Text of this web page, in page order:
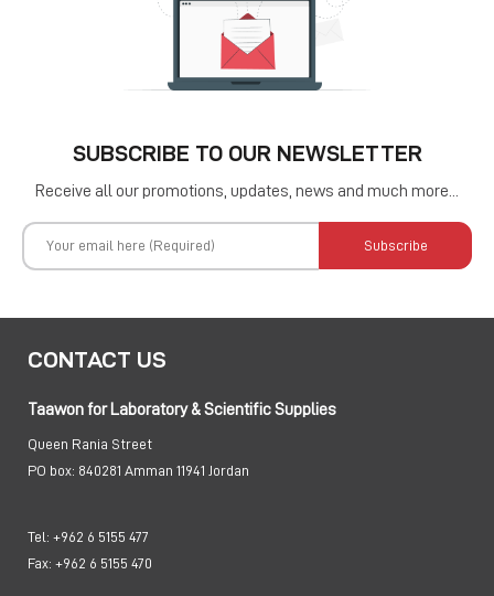
SUBSCRIBE TO OUR NEWSLETTER
Receive all our promotions, updates, news and much more...
Subscribe
CONTACT US
Taawon for Laboratory & Scientific Supplies
Queen Rania Street
PO box: 840281 Amman 11941 Jordan
Tel: +962 6 5155 477
Fax: +962 6 5155 470